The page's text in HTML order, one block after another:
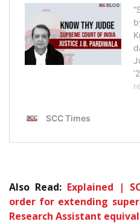
Also Read: Explained |
order for extending
Research Assistant